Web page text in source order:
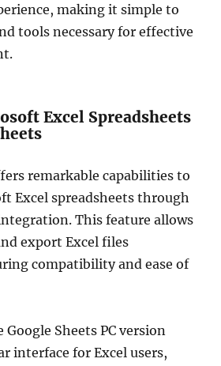
making it simple to
tools necessary for effective
Excel Spreadsheets
remarkable capabilities to
Excel spreadsheets through
This feature allows
export Excel files
compatibility and ease of
Sheets PC version
interface for Excel users,